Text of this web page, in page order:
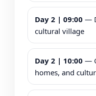
Day 2 | 09:00 —
cultural village
Day 2 | 10:00 —
homes, and